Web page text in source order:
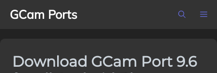
GCam Ports
Download GCam Port 9.6